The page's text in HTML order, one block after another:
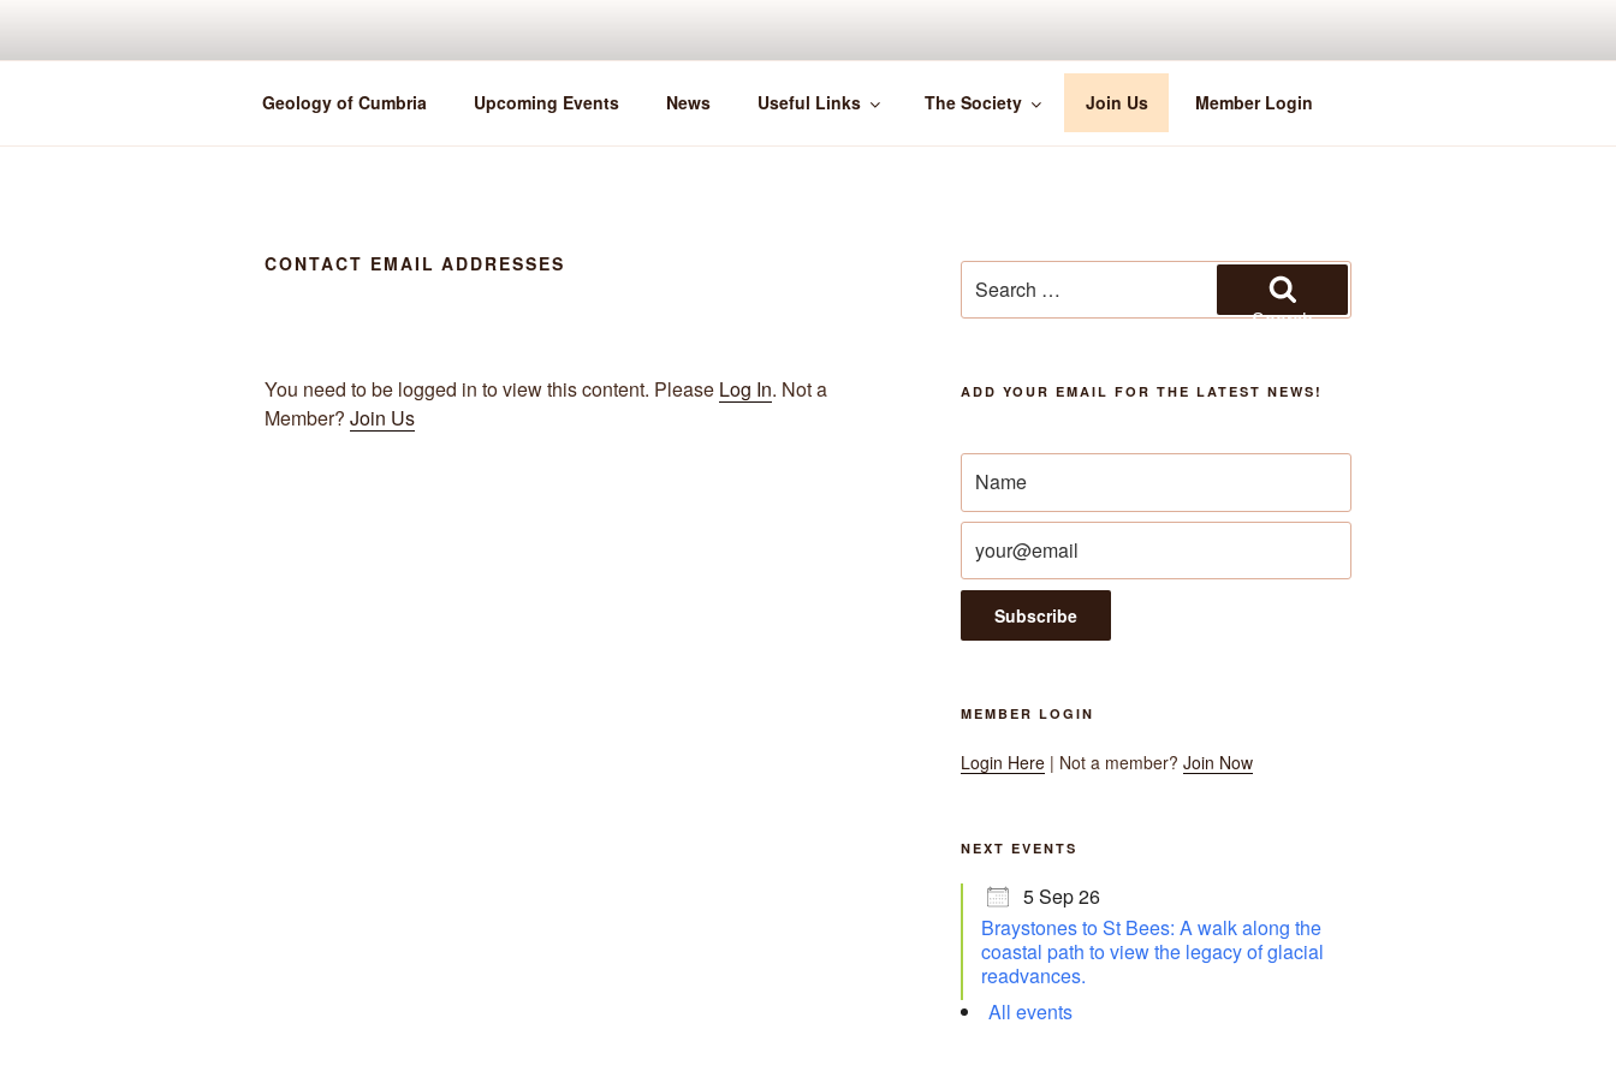
content
Geology of Cumbria Upcoming Events News Useful Links The Society Join Us Member Login
CONTACT EMAIL ADDRESSES
You need to be logged in to view this content. Please Log In. Not a
Member? Join Us
for:
Search
ADD YOUR EMAIL FOR THE LATEST NEWS!
MEMBER LOGIN
Login Here| Not a member? Join Now
NEXT EVENTS
5 Sep 26
Braystones to St Bees: A walk along the
coastal path to view the legacy of glacial
readvances.
All events